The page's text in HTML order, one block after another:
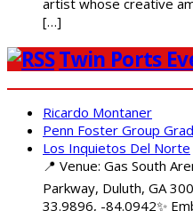
artist whose creative
[…]
Twin Ports
Ricardo Montaner
Penn Foster Group
Los Inquietos Del Norte
📍 Venue: Gas South
Parkway, Duluth, GA
33.9896, -84.0942✨